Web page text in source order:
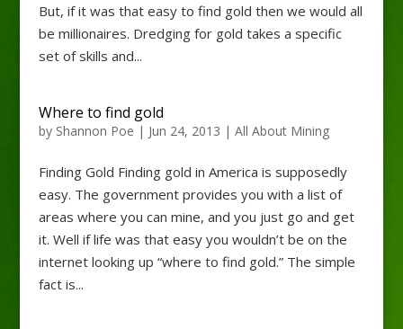
But, if it was that easy to find gold then we would all
be millionaires. Dredging for gold takes a specific
set of skills and...
Where to find gold
by Shannon Poe | Jun 24, 2013 | All About Mining
Finding Gold Finding gold in America is supposedly
easy. The government provides you with a list of
areas where you can mine, and you just go and get
it. Well if life was that easy you wouldn’t be on the
internet looking up “where to find gold.” The simple
fact is...